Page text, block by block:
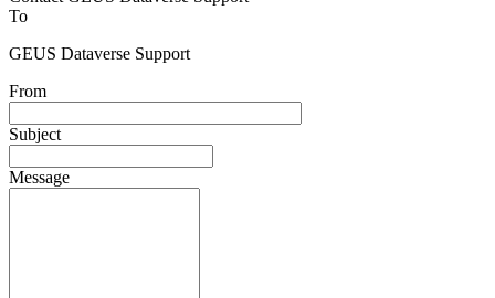
To
GEUS Dataverse Support
From
Subject
Message